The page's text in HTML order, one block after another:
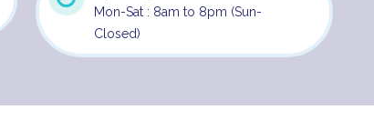
Mon-Sat : 8am to 8pm (Sun-
Closed)